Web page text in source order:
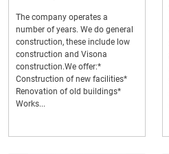
The company operates a
number of years. We do general
construction, these include low
construction and Visona
construction.We offer:*
Construction of new facilities*
Renovation of old buildings*
Works...